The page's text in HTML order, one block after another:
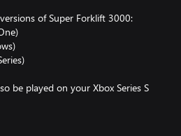
of Super Forklift 3000:
be played on your Xbox Series S